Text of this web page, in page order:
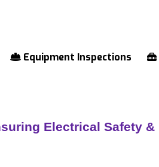
Equipment Inspections
Electrical Safety &